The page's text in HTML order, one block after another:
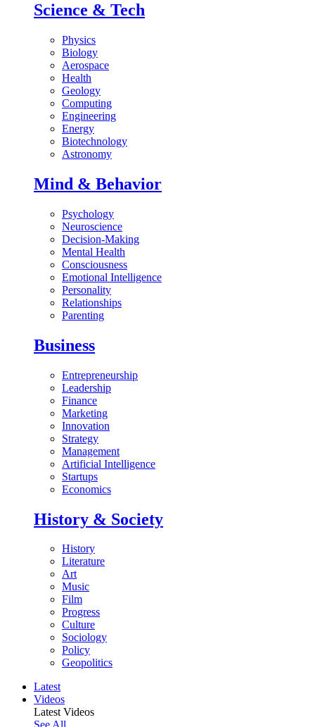
Science & Tech
Physics
Biology
Aerospace
Health
Geology
Computing
Engineering
Energy
Biotechnology
Astronomy
Mind & Behavior
Psychology
Neuroscience
Decision-Making
Mental Health
Consciousness
Emotional Intelligence
Personality
Relationships
Parenting
Business
Entrepreneurship
Leadership
Finance
Marketing
Innovation
Strategy
Management
Artificial Intelligence
Startups
Economics
History & Society
History
Literature
Art
Music
Film
Progress
Culture
Sociology
Policy
Geopolitics
Latest
Videos
Latest Videos